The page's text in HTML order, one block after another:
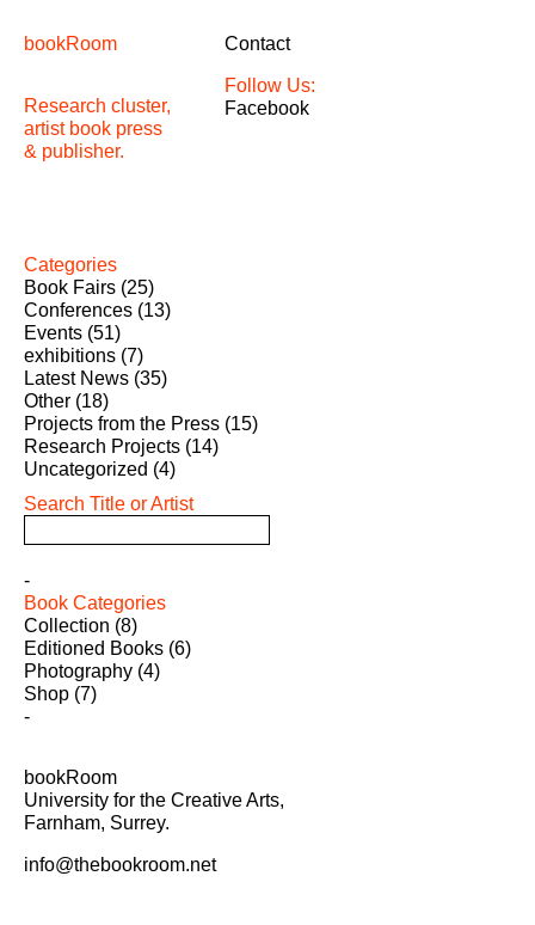
bookRoom
Research cluster,
artist book press
& publisher.
Contact
Follow Us:
Facebook
Categories
Book Fairs (25)
Conferences (13)
Events (51)
exhibitions (7)
Latest News (35)
Other (18)
Projects from the Press (15)
Research Projects (14)
Uncategorized (4)
Search Title or Artist
Book Categories
Collection (8)
Editioned Books (6)
Photography (4)
Shop (7)
bookRoom
University for the Creative Arts,
Farnham, Surrey.
info@thebookroom.net